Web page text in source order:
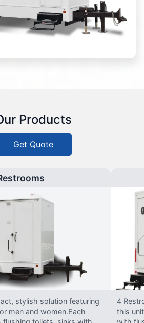
Products
Get Quote
stylish solution featuring
men and women.Each
4
this